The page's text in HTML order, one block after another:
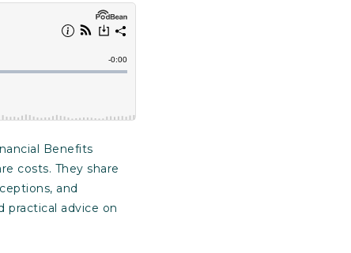
Benefits
costs. They share
and
practical advice on